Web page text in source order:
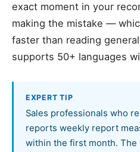
exact moment in your
making the mistake —
faster than reading
supports 50+ languages
EXPERT TIP
Sales professionals who
reports weekly report
within the first month.